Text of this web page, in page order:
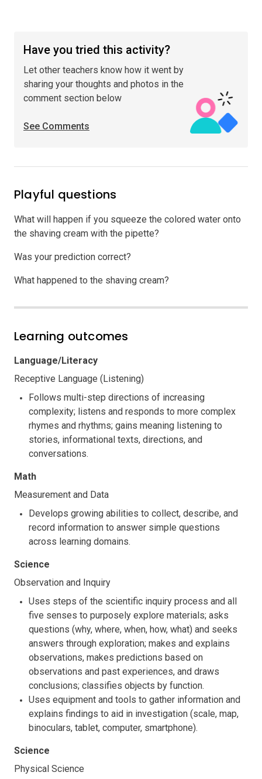
Have you tried this activity?
Let other teachers know how it went by
sharing your thoughts and photos in the
comment section below
See Comments
Playful questions
What will happen if you squeeze the colored water onto
the shaving cream with the pipette?
Was your prediction correct?
What happened to the shaving cream?
Learning outcomes
Language/Literacy
Receptive Language (Listening)
Follows multi-step directions of increasing
complexity; listens and responds to more complex
rhymes and rhythms; gains meaning listening to
stories, informational texts, directions, and
conversations.
Math
Measurement and Data
Develops growing abilities to collect, describe, and
record information to answer simple questions
across learning domains.
Science
Observation and Inquiry
Uses steps of the scientific inquiry process and all
five senses to purposely explore materials; asks
questions (why, where, when, how, what) and seeks
answers through exploration; makes and explains
observations, makes predictions based on
observations and past experiences, and draws
conclusions; classifies objects by function.
Uses equipment and tools to gather information and
explains findings to aid in investigation (scale, map,
binoculars, tablet, computer, smartphone).
Science
Physical Science